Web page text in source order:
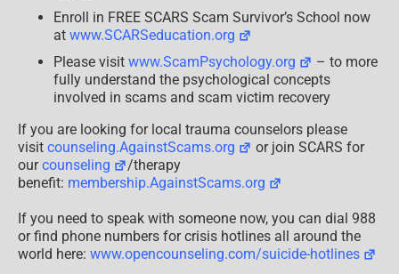
Enroll in FREE SCARS Scam Survivor’s School now
at www.SCARSeducation.org
Please visit www.ScamPsychology.org
– to more
fully understand the psychological concepts
involved in scams and scam victim recovery
If you are looking for local trauma counselors please
visit counseling.AgainstScams.org
or join SCARS for
ourcounseling
/therapy
benefit: membership.AgainstScams.org
If you need to speak with someone now, you can dial 988
or find phone numbers for crisis hotlines all around the
world here: www.opencounseling.com/suicide-hotlines